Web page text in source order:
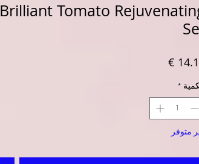
Brilliant Tomato
السعر
*
متوفر